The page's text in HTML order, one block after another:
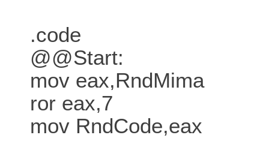
.code
@@Start:
mov eax,RndMima
ror eax,7
mov RndCode,eax